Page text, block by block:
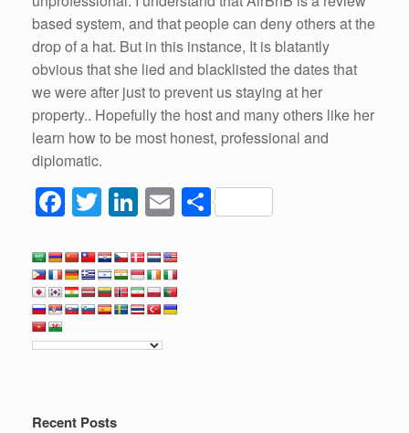
based system, and that people can deny others at the
drop of a hat. But in this instance, It is blatantly
obvious that she lied and blacklisted the dates that
we were after just to prevent us staying at her
property.. Hopefully the host and many others like her
learn how to be most honest, professional and
diplomatic.
F
a
c
e
b
o
T
wi
tt
er
Li
n
k
e
dI
n
E
m
ail
S
h
Recent Posts